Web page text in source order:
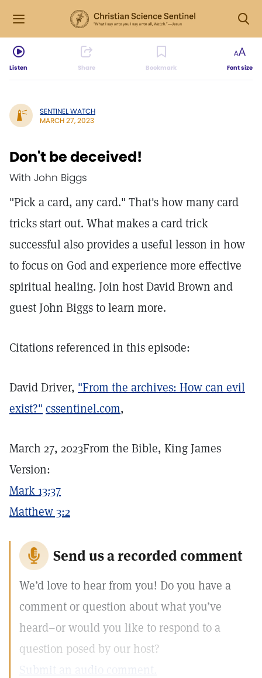
Listen Share Bookmark Font size
SENTINEL WATCH
MARCH 27, 2023
Don't be deceived!
With John Biggs
"Pick a card, any card." That's how many card
tricks start out. What makes a card trick
successful also provides a useful lesson in how
to focus on God and experience more effective
spiritual healing. Join host David Brown and
guest John Biggs to learn more.
Citations referenced in this episode:
David Driver, "From the archives: How can evil
exist?" cssentinel.com,
March 27, 2023From the Bible, King James
Version:
Mark 13:37
Matthew 3:2
Send us a recorded comment
We’d love to hear from you! Do you have a
comment or question about what you’ve
heard–or would you like to respond to a
question posed by our host?
Submit an audio comment.